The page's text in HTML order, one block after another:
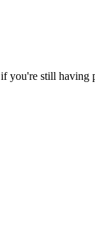
you're still